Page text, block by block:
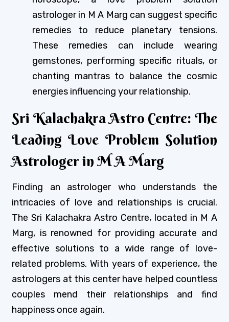
astrologer in M A Marg can suggest specific
remedies to reduce planetary tensions.
These remedies can include wearing
gemstones, performing specific rituals, or
chanting mantras to balance the cosmic
energies influencing your relationship.
Sri Kalachakra Astro Centre: The
Leading Love Problem Solution
Astrologer in M A Marg
Finding an astrologer who understands the
intricacies of love and relationships is crucial.
The Sri Kalachakra Astro Centre, located in M A
Marg, is renowned for providing accurate and
effective solutions to a wide range of love-
related problems. With years of experience, the
astrologers at this center have helped countless
couples mend their relationships and find
happiness once again.